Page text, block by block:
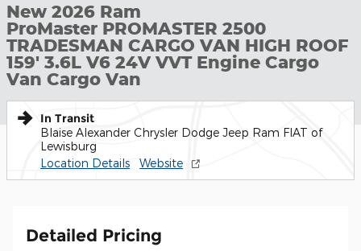
New 2026 Ram
ProMaster PROMASTER 2500
TRADESMAN CARGO VAN HIGH ROOF
159' 3.6L V6 24V VVT Engine Cargo
Van Cargo Van
In Transit
Blaise Alexander Chrysler Dodge Jeep Ram FIAT of
Lewisburg
Location Details
Website
Detailed Pricing